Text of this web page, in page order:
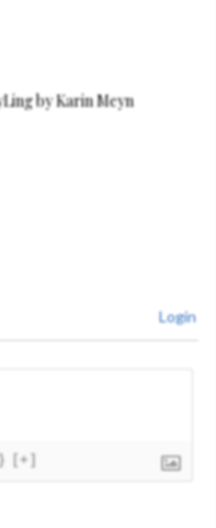
by Karin Meyn
Login
[+]